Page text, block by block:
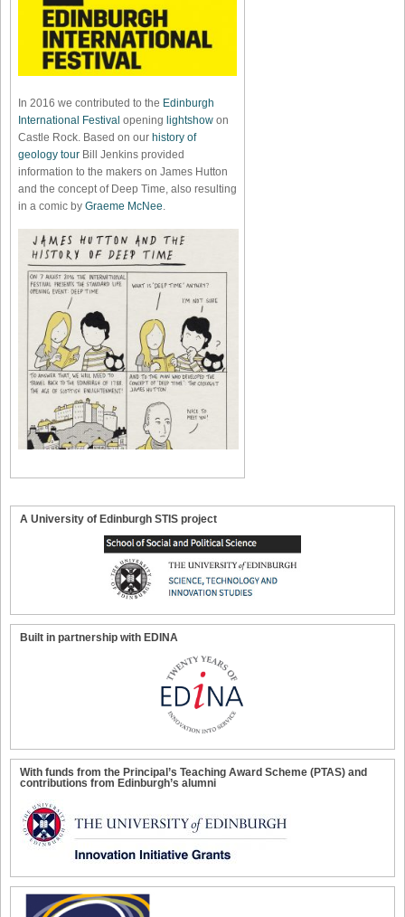
In 2016 we contributed to the Edinburgh
International Festival opening lightshow on
Castle Rock. Based on our history of
geology tour Bill Jenkins provided
information to the makers on James Hutton
and the concept of Deep Time, also resulting
in a comic by Graeme McNee.
A University of Edinburgh STIS project
Built in partnership with EDINA
With funds from the Principal’s Teaching Award Scheme (PTAS) and
contributions from Edinburgh’s alumni